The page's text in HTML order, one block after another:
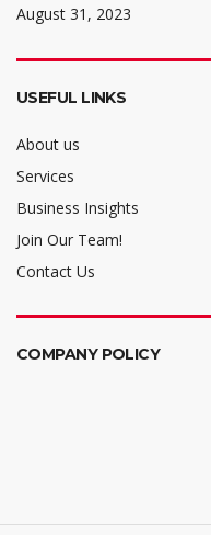
August 31, 2023
USEFUL LINKS
About us
Services
Business Insights
Join Our Team!
Contact Us
COMPANY POLICY